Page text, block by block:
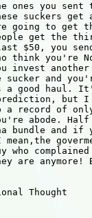
ones you
suckers
going to get
get the
$50, you
think you're
invest
sucker and
a good haul.
but I
a record of
you're abode.
bundle and if
who
are
Thought